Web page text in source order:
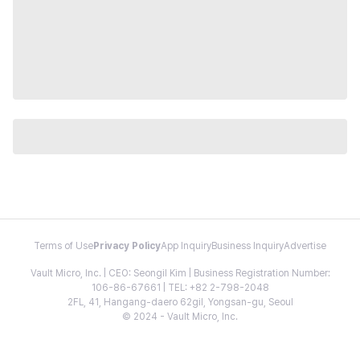
Terms of Use Privacy PolicyApp InquiryBusiness InquiryAdvertise
Vault Micro, Inc. | CEO: Seongil Kim | Business Registration Number:
106-86-67661 | TEL: +82 2-798-2048
2FL, 41, Hangang-daero 62gil, Yongsan-gu, Seoul
© 2024 - Vault Micro, Inc.